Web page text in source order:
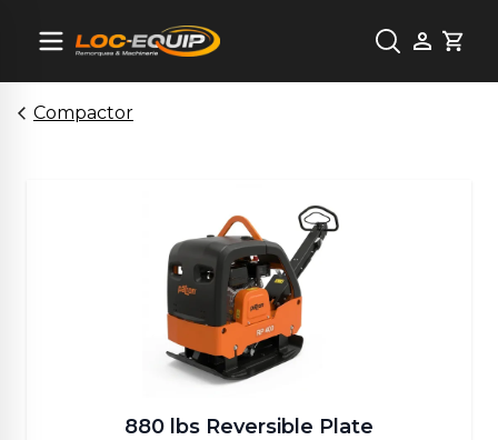
Cart
Compactor
880 lbs Reversible Plate